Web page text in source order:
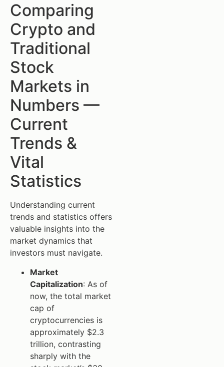
Comparing
Crypto and
Traditional
Stock
Markets in
Numbers —
Current
Trends &
Vital
Statistics
Understanding current
trends and statistics offers
valuable insights into the
market dynamics that
investors must navigate.
Market
Capitalization: As of
now, the total market
cap of
cryptocurrencies is
approximately $2.3
trillion, contrasting
sharply with the